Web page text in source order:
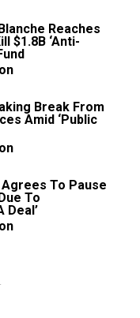
Reaches
$1.8B ‘Anti-
Break From
Amid ‘Public
Agrees To Pause
To
Deal’